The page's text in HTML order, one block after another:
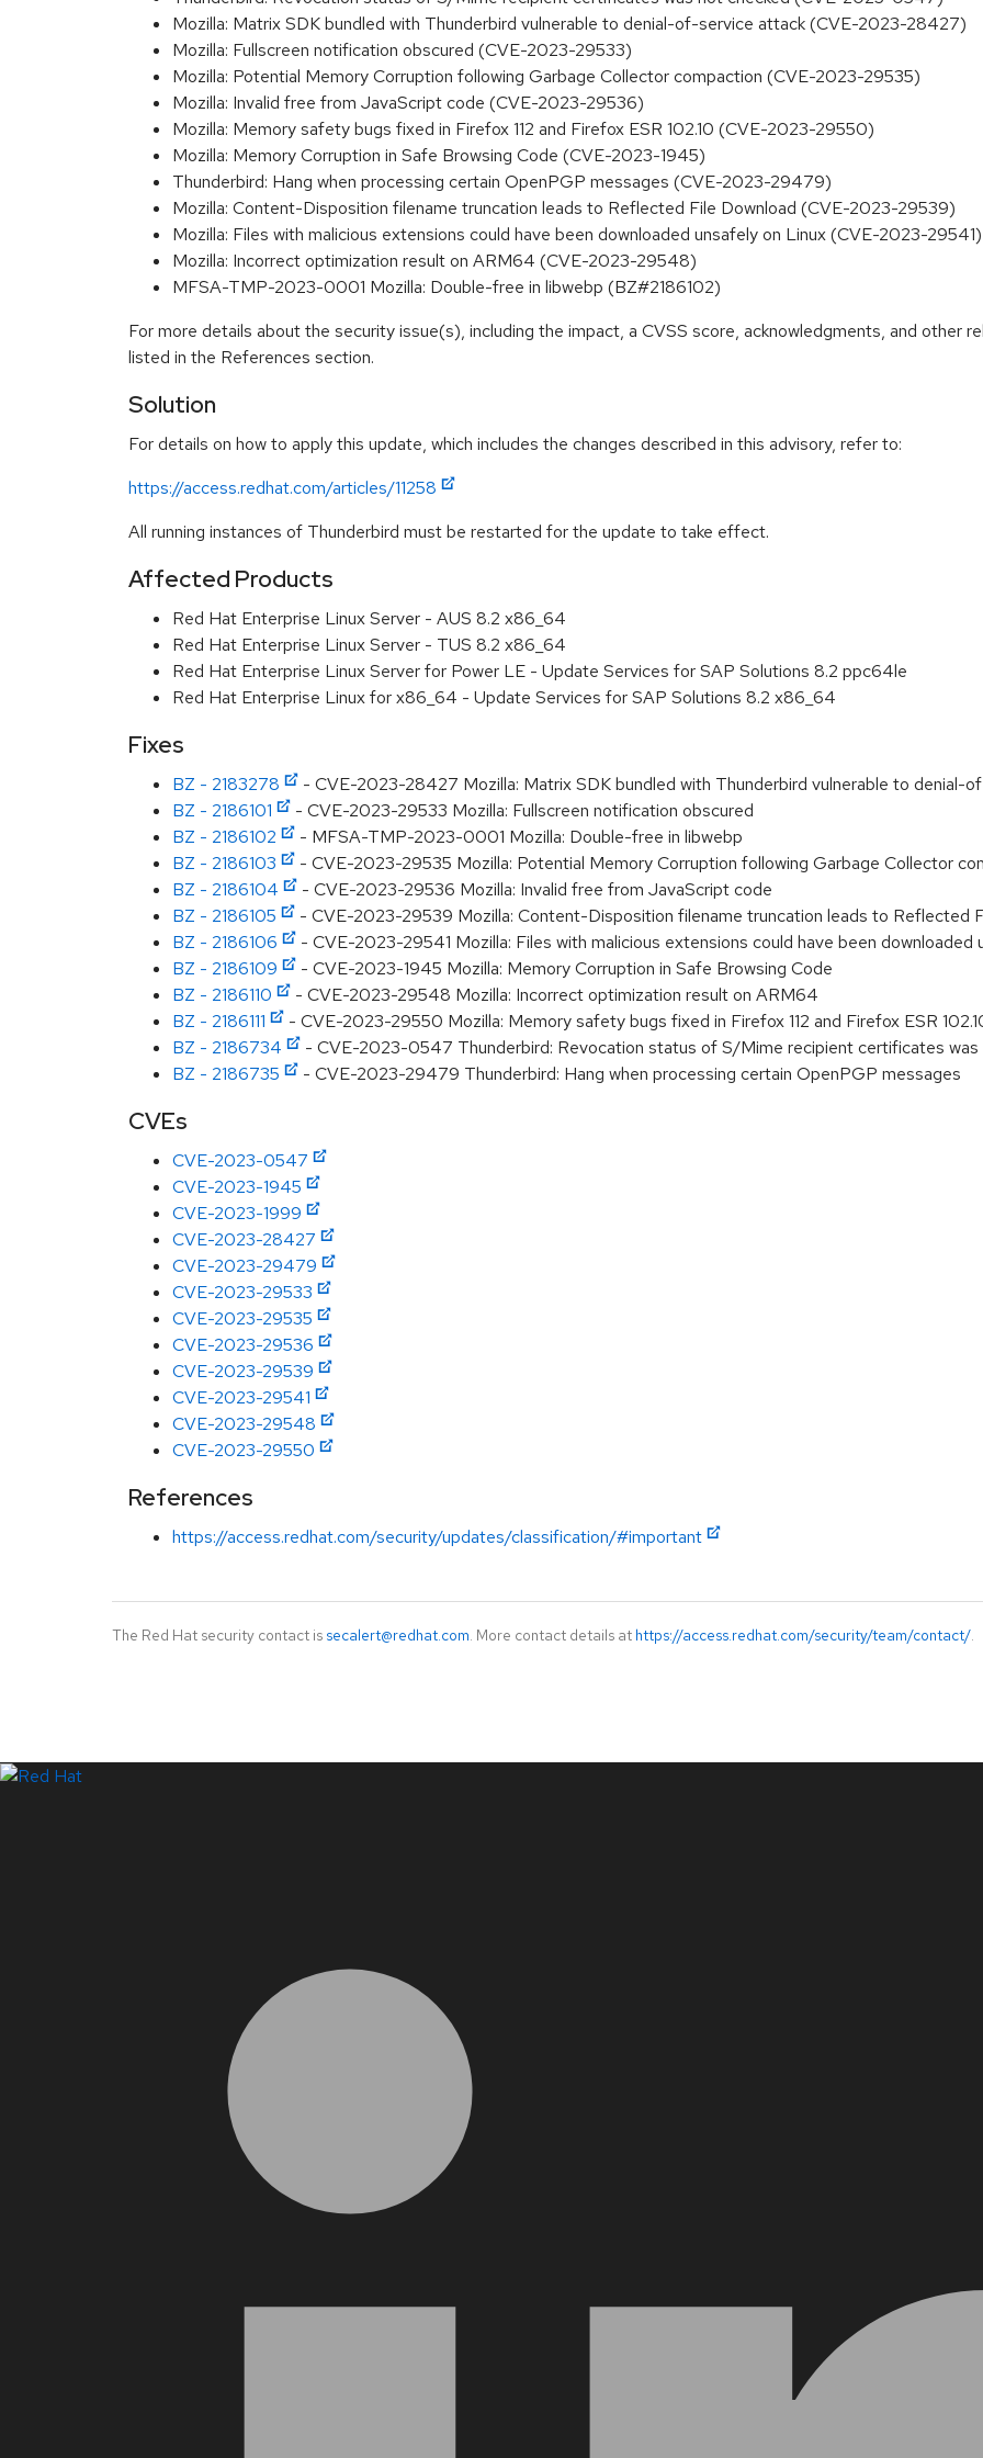
Mozilla: Matrix SDK bundled with Thunderbird vulnerable to denial-of-service attack (CVE-2023-28427)
Mozilla: Fullscreen notification obscured (CVE-2023-29533)
Mozilla: Potential Memory Corruption following Garbage Collector compaction (CVE-2023-29535)
Mozilla: Invalid free from JavaScript code (CVE-2023-29536)
Mozilla: Memory safety bugs fixed in Firefox 112 and Firefox ESR 102.10 (CVE-2023-29550)
Mozilla: Memory Corruption in Safe Browsing Code (CVE-2023-1945)
Thunderbird: Hang when processing certain OpenPGP messages (CVE-2023-29479)
Mozilla: Content-Disposition filename truncation leads to Reflected File Download (CVE-2023-29539)
Mozilla: Files with malicious extensions could have been downloaded unsafely on Linux (CVE-2023-29541)
Mozilla: Incorrect optimization result on ARM64 (CVE-2023-29548)
MFSA-TMP-2023-0001 Mozilla: Double-free in libwebp (BZ#2186102)
For more details about the security issue(s), including the impact, a CVSS score, acknowledgments, and other
listed in the References section.
Solution
For details on how to apply this update, which includes the changes described in this advisory, refer to:
https://access.redhat.com/articles/11258
All running instances of Thunderbird must be restarted for the update to take effect.
Affected Products
Red Hat Enterprise Linux Server - AUS 8.2 x86_64
Red Hat Enterprise Linux Server - TUS 8.2 x86_64
Red Hat Enterprise Linux Server for Power LE - Update Services for SAP Solutions 8.2 ppc64le
Red Hat Enterprise Linux for x86_64 - Update Services for SAP Solutions 8.2 x86_64
Fixes
BZ - 2183278
- CVE-2023-28427 Mozilla: Matrix SDK bundled with Thunderbird vulnerable to denial-
BZ - 2186101
- CVE-2023-29533 Mozilla: Fullscreen notification obscured
BZ - 2186102
- MFSA-TMP-2023-0001 Mozilla: Double-free in libwebp
BZ - 2186103
- CVE-2023-29535 Mozilla: Potential Memory Corruption following Garbage Collector
BZ - 2186104
- CVE-2023-29536 Mozilla: Invalid free from JavaScript code
BZ - 2186105
- CVE-2023-29539 Mozilla: Content-Disposition filename truncation leads to Reflected
BZ - 2186106
- CVE-2023-29541 Mozilla: Files with malicious extensions could have been downloaded
BZ - 2186109
- CVE-2023-1945 Mozilla: Memory Corruption in Safe Browsing Code
BZ - 2186110
- CVE-2023-29548 Mozilla: Incorrect optimization result on ARM64
BZ - 2186111
- CVE-2023-29550 Mozilla: Memory safety bugs fixed in Firefox 112 and Firefox ESR
BZ - 2186734
- CVE-2023-0547 Thunderbird: Revocation status of S/Mime recipient certificates was
BZ - 2186735
- CVE-2023-29479 Thunderbird: Hang when processing certain OpenPGP messages
CVEs
CVE-2023-0547
CVE-2023-1945
CVE-2023-1999
CVE-2023-28427
CVE-2023-29479
CVE-2023-29533
CVE-2023-29535
CVE-2023-29536
CVE-2023-29539
CVE-2023-29541
CVE-2023-29548
CVE-2023-29550
References
https://access.redhat.com/security/updates/classification/#important
The Red Hat security contact is secalert@redhat.com. More contact details at https://access.redhat.com/security/team/contact/.